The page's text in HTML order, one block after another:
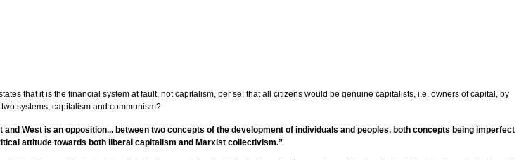
that it is the financial system at fault, not capitalism, per se; that all citizens would be genuine capitalists, i.e. owners of capital, by
systems, capitalism and communism?
and West is an opposition... between two concepts of the development of individuals and peoples, both concepts being imperfect
attitude towards both liberal capitalism and Marxist collectivism.”